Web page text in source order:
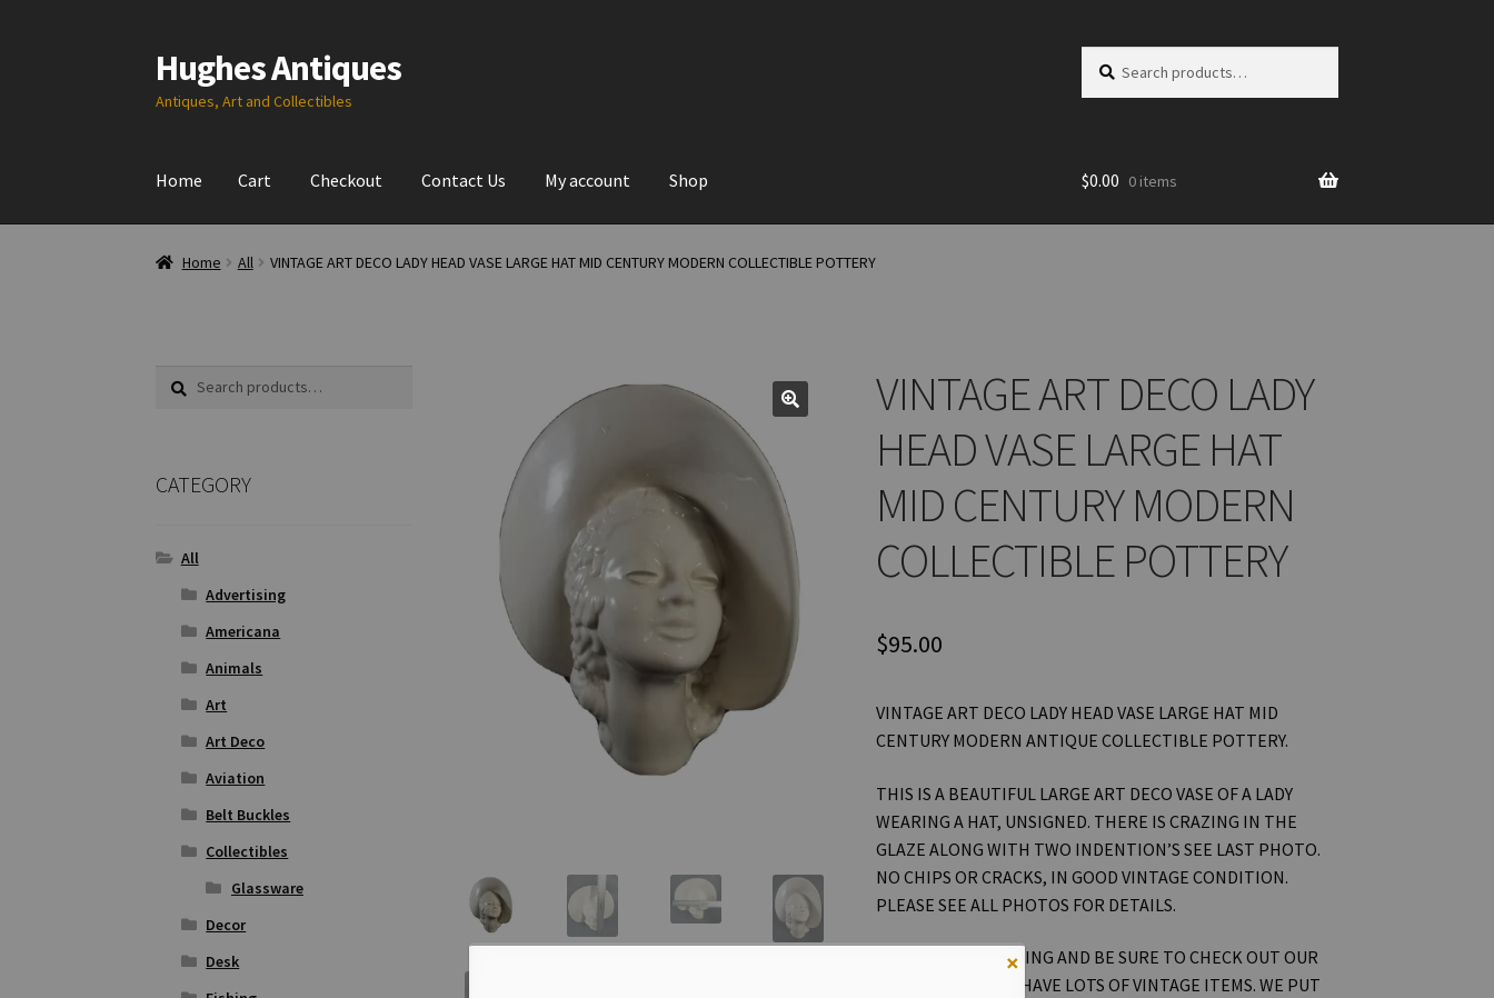
Skip
to
navigation
Skip
to
content
Hughes Antiques
Antiques, Art and Collectibles
for:
Home Cart Checkout Contact Us My account Shop $0.00 0 items
Home All VINTAGE ART DECO LADY HEAD VASE LARGE HAT MID CENTURY MODERN COLLECTIBLE POTTERY
×
VINTAGE ART DECO LADY
HEAD VASE LARGE HAT
MID CENTURY MODERN
COLLECTIBLE POTTERY
$95.00
VINTAGE ART DECO LADY HEAD VASE LARGE HAT MID
CENTURY MODERN ANTIQUE COLLECTIBLE POTTERY.
THIS IS A BEAUTIFUL LARGE ART DECO VASE OF A LADY
WEARING A HAT, UNSIGNED. THERE IS CRAZING IN THE
GLAZE ALONG WITH TWO INDENTION’S SEE LAST PHOTO.
NO CHIPS OR CRACKS, IN GOOD VINTAGE CONDITION.
PLEASE SEE ALL PHOTOS FOR DETAILS.
THANKS FOR LOOKING AND BE SURE TO CHECK OUT OUR
OTHER ITEMS! WE HAVE LOTS OF VINTAGE ITEMS. WE PUT
Search
Search
CATEGORY
All
Advertising
Americana
Animals
Art
Art Deco
Aviation
Belt Buckles
Collectibles
Glassware
Decor
Desk